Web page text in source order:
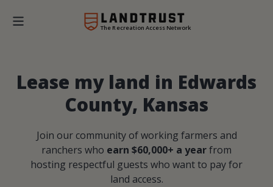
The Recreation Access Network
Lease my land in Edwards
County, Kansas
Join our community of working farmers and
ranchers who earn $60,000+ a yearfrom
hosting respectful guests who want to pay for
land access.